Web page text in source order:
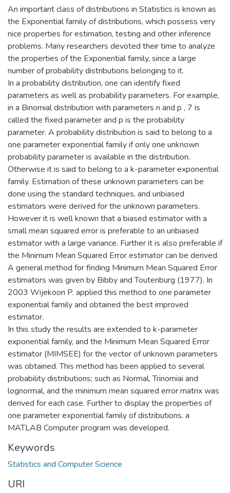
An important class of distributions in Statistics is known as
the Exponential family of distributions, which possess very
nice properties for estimation, testing and other inference
problems. Many researchers devoted their time to analyze
the properties of the Exponential family, since a large
number of probability distributions belonging to it.
In a probability distribution, one can identify fixed
parameters as well as probability parameters. For example,
in a Binomial distribution with parameters n and p , 7 is
called the fixed parameter and p is the probability
parameter. A probability distribution is said to belong to a
one parameter exponential family if only one unknown
probability parameter is available in the distribution.
Otherwise it is said to belong to a k-parameter exponential
family. Estimation of these unknown parameters can be
done using the standard techniques, and unbiased
estimators were derived for the unknown parameters.
However it is well known that a biased estimator with a
small mean squared error is preferable to an unbiased
estimator with a large variance. Further it is also preferable if
the Minimum Mean Squared Error estimator can be derived.
A general method for finding Minimum Mean Squared Error
estimators was given by Bibby and Toutenburg (1977). In
2003 Wijekoon P. applied this method to one parameter
exponential family and obtained the best improved
estimator.
In this study the results are extended to k-parameter
exponential family, and the Minimum Mean Squared Error
estimator (MIMSEE) for the vector of unknown parameters
was obtained. This method has been applied to several
probability distributions; such as Normal, Trinomiai and
lognormal, and the minimum mean squared error matrix was
derived for each case. Further to display the properties of
one parameter exponential family of distributions, a
MATLAB Computer program was developed.
Keywords
Statistics and Computer Science
URI